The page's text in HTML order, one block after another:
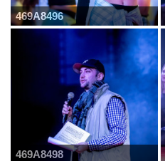
469A8496
469A8498